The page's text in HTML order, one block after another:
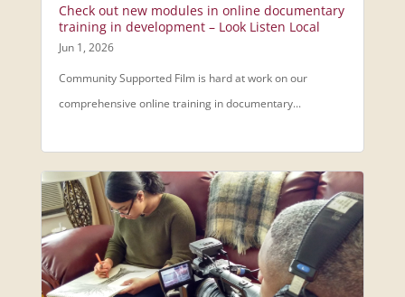
Check out new modules in online documentary
training in development – Look Listen Local
Jun 1, 2026
Community Supported Film is hard at work on our
comprehensive online training in documentary...